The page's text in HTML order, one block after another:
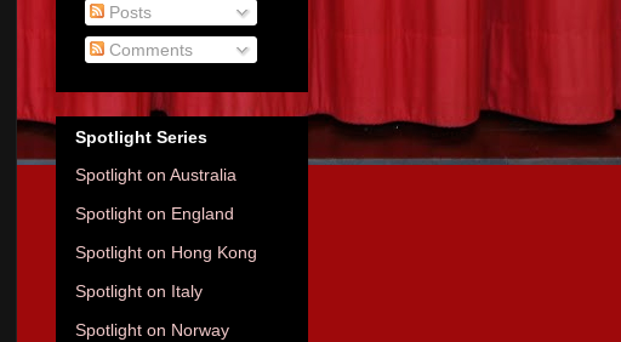
Posts
Comments
Spotlight Series
Spotlight on Australia
Spotlight on England
Spotlight on Hong Kong
Spotlight on Italy
Spotlight on Norway